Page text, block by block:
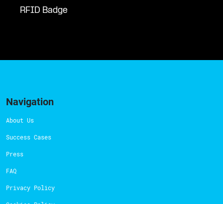
RFID Badge
Navigation
About Us
Success Cases
Press
FAQ
Privacy Policy